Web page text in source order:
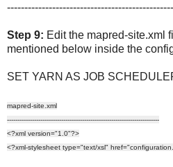
Step 9: Edit the mapred-site.xml
mentioned below inside the
SET YARN AS JOB
mapred-site.xml
-------------------------------------------------------------------------
<?xml version="1.0"?>
<?xml-stylesheet type="text/xsl"